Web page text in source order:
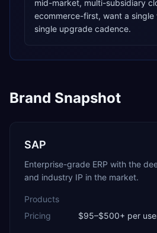
mid-market, multi-subsidiary
ecommerce-first, want a single
single upgrade cadence.
Brand Snapshot
SAP
Enterprise-grade ERP with the
and industry IP in the market.
Products
Pricing
$95–$500+ per